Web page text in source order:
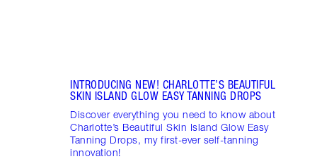
INTRODUCING NEW! CHARLOTTE’S BEAUTIFUL
SKIN ISLAND GLOW EASY TANNING DROPS
Discover everything you need to know about
Charlotte’s Beautiful Skin Island Glow Easy
Tanning Drops, my first-ever self-tanning
innovation!